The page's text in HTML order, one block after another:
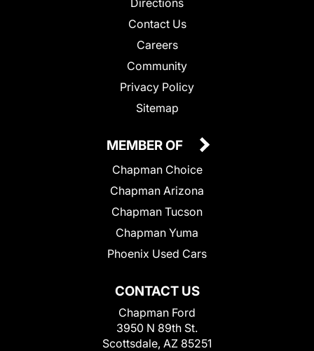
Contact Us
Careers
Community
Privacy Policy
Sitemap
CONTACT US
Chapman Ford
3950 N 89th St.
Scottsdale, AZ 85251
MEMBER OF
Chapman Choice
Chapman Arizona
Chapman Tucson
Chapman Yuma
Phoenix Used Cars